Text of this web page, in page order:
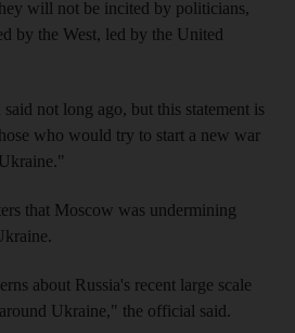
will not be incited by politicians,
by the West, led by the United
not long ago, but this statement is
who would try to start a new war
that Moscow was undermining
about Russia's recent large scale
Ukraine," the official said.